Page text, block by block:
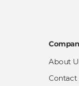
About
Contact